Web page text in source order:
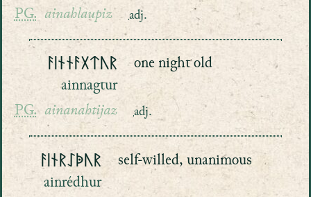
PG. ainahlaupiz adj.
ᚨᛁᚾᚾᚨᚷᛏᚢᚱ
ainnagtur
PG. ainanahtijaz
one night old
adj.
ᚨᛁᚾᚱᛇᚧᚢᚱ
ainrédhur
self-willed, unanimous